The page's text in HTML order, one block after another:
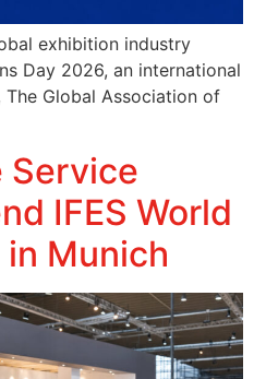
exhibition industry
Day 2026, an international
Global Association of
Service
IFES World
Munich